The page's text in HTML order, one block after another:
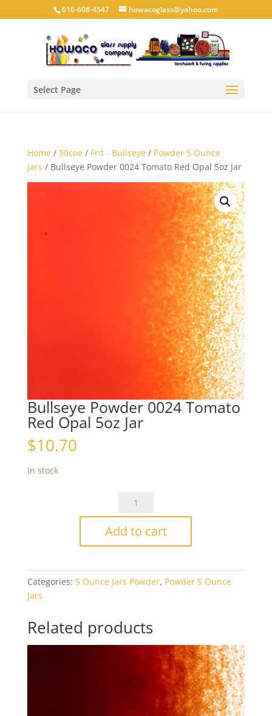
616-608-4547 howacoglass@yahoo.com
Select Page
Home/ 90coe/ Frit - Bullseye/ Powder 5 Ounce
Jars / Bullseye Powder 0024 Tomato Red Opal 5oz Jar
Bullseye Powder 0024 Tomato
Red Opal 5oz Jar
$10.70
In stock
Bullseye
0024
Opal
5oz
Add to cart
Categories: 5 Ounce Jars Powder, Powder 5 Ounce
Jars
Related products